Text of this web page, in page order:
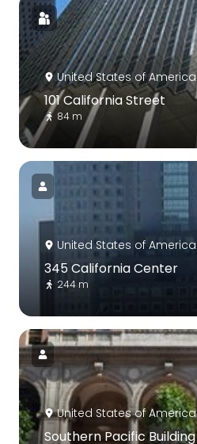
United States of America
101 California Street
84 m
United States of America
345 California Center
244 m
United States of America
Southern Pacific Building